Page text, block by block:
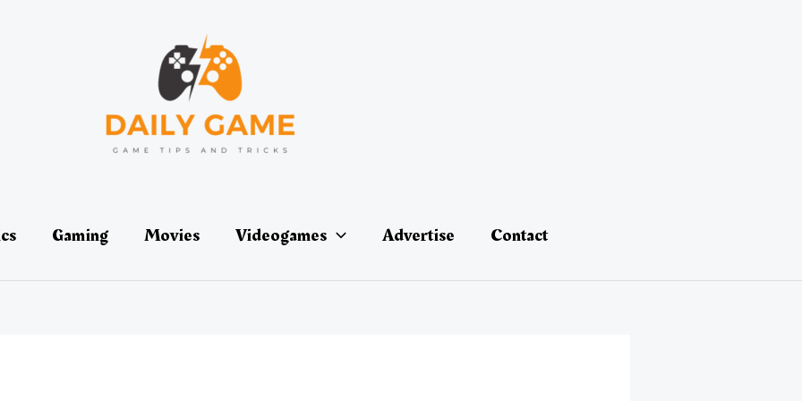
Gaming Movies Videogames Advertise Contact